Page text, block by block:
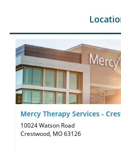
Mercy Therapy Services -
10024 Watson Road
Crestwood, MO 63126